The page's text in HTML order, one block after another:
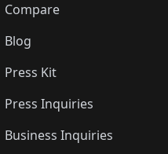
Compare
Blog
Press Kit
Press Inquiries
Business Inquiries